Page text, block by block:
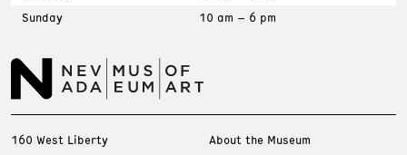
Sunday
10 am – 6 pm
160 West Liberty
About the Museum